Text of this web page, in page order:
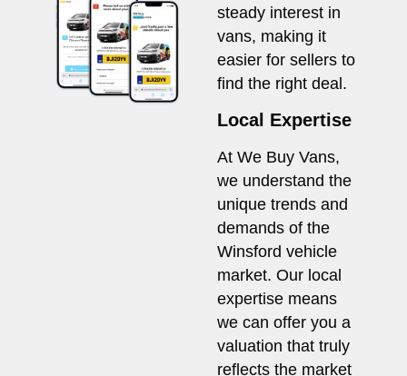
steady interest in
vans, making it
easier for sellers to
find the right deal.
Local Expertise
At We Buy Vans,
we understand the
unique trends and
demands of the
Winsford vehicle
market. Our local
expertise means
we can offer you a
valuation that truly
reflects the market